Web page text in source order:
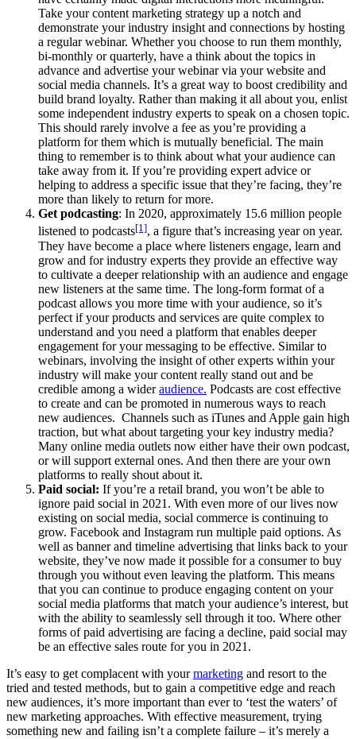
Take your content marketing strategy up a notch and
demonstrate your industry insight and connections by hosting
a regular webinar. Whether you choose to run them monthly,
bi-monthly or quarterly, have a think about the topics in
advance and advertise your webinar via your website and
social media channels. It’s a great way to boost credibility and
build brand loyalty. Rather than making it all about you, enlist
some independent industry experts to speak on a chosen topic.
This should rarely involve a fee as you’re providing a
platform for them which is mutually beneficial. The main
thing to remember is to think about what your audience can
take away from it. If you’re providing expert advice or
helping to address a specific issue that they’re facing, they’re
more than likely to return for more.
Get podcasting: In 2020, approximately 15.6 million people
listened to podcasts[1], a figure that’s increasing year on year.
They have become a place where listeners engage, learn and
grow and for industry experts they provide an effective way
to cultivate a deeper relationship with an audience and engage
new listeners at the same time. The long-form format of a
podcast allows you more time with your audience, so it’s
perfect if your products and services are quite complex to
understand and you need a platform that enables deeper
engagement for your messaging to be effective. Similar to
webinars, involving the insight of other experts within your
industry will make your content really stand out and be
credible among a wideraudience. Podcasts are cost effective
to create and can be promoted in numerous ways to reach
new audiences. Channels such as iTunes and Apple gain high
traction, but what about targeting your key industry media?
Many online media outlets now either have their own podcast,
or will support external ones. And then there are your own
platforms to really shout about it.
Paid social: If you’re a retail brand, you won’t be able to
ignore paid social in 2021. With even more of our lives now
existing on social media, social commerce is continuing to
grow. Facebook and Instagram run multiple paid options. As
well as banner and timeline advertising that links back to your
website, they’ve now made it possible for a consumer to buy
through you without even leaving the platform. This means
that you can continue to produce engaging content on your
social media platforms that match your audience’s interest, but
with the ability to seamlessly sell through it too. Where other
forms of paid advertising are facing a decline, paid social may
be an effective sales route for you in 2021.
It’s easy to get complacent with yourmarketing and resort to the
tried and tested methods, but to gain a competitive edge and reach
new audiences, it’s more important than ever to ‘test the waters’ of
new marketing approaches. With effective measurement, trying
something new and failing isn’t a complete failure – it’s merely a